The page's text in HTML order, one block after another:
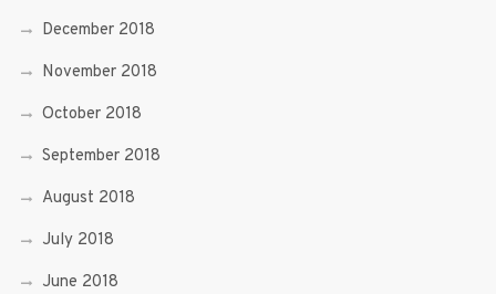
December 2018
November 2018
October 2018
September 2018
August 2018
July 2018
June 2018